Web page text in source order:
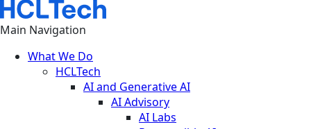
Main Navigation
What We Do
HCLTech
AI and Generative AI
AI Advisory
AI Labs